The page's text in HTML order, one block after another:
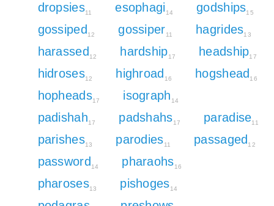
dropsies11 esophagi 14 godships15
gossiped 12 gossiper11 hagrides13
harassed 12 hardship17 headship17
hidroses12 highroad 16 hogshead 16
hopheads17 isograph 14
padishah17 padshahs17 paradise11
parishes13 parodies11 passaged 12
password 14 pharaohs16
pharoses13 pishoges14